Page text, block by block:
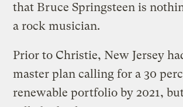
that Bruce Springsteen is
a rock musician.
Prior to Christie, New Jersey
master plan calling for a 30
renewable portfolio by 2021,